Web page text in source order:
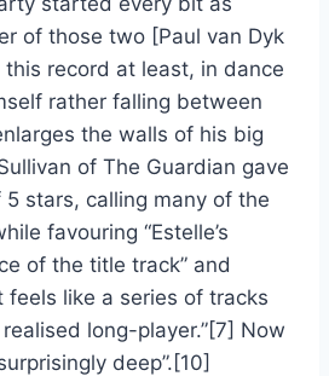
of those two [Paul van Dyk
record at least, in dance
rather falling between
the walls of his big
of The Guardian gave
stars, calling many of the
favouring “Estelle’s
of the title track” and
feels like a series of tracks
long-player.”[7] Now
deep”.[10]